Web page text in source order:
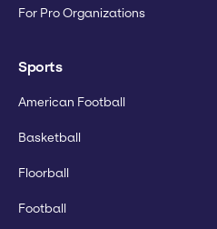
For Pro Organizations
Sports
American Football
Basketball
Floorball
Football